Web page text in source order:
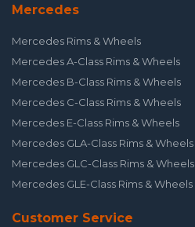
Mercedes
Mercedes Rims & Wheels
Mercedes A-Class Rims & Wheels
Mercedes B-Class Rims & Wheels
Mercedes C-Class Rims & Wheels
Mercedes E-Class Rims & Wheels
Mercedes GLA-Class Rims & Wheels
Mercedes GLC-Class Rims & Wheels
Mercedes GLE-Class Rims & Wheels
Customer Service